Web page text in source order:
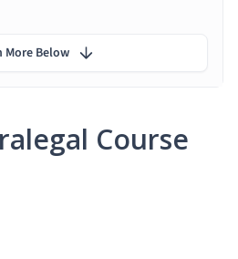
Course
More Below